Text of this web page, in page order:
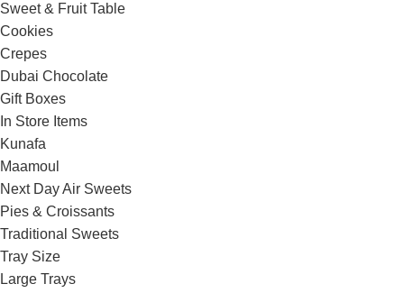
Sweet & Fruit Table
Cookies
Crepes
Dubai Chocolate
Gift Boxes
In Store Items
Kunafa
Maamoul
Next Day Air Sweets
Pies & Croissants
Traditional Sweets
Tray Size
Large Trays